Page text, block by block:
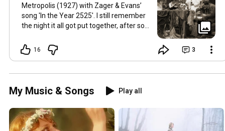
Metropolis (1927) with Zager & Evans’
song 'In the Year 2525'. I still remember
the night it all got put together, after so
together. It worked in the back of my
mind for months. Then one late evening
fitted and the video was made. Now I
still watch Metropolis once every year at
least, it's a pioneering film, a great great
cinematography as well as topic as long
as humans will watch films. So for this
16 3
My Music & Songs Play all